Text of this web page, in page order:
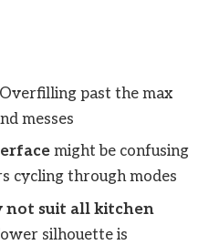
past the max
messes
might be confusing
cycling through modes
not suit all kitchen
silhouette is